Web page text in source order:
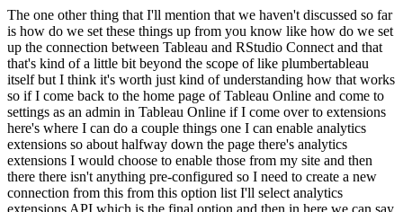
The one other thing that I'll mention that we haven't discussed so far
is how do we set these things up from you know like how do we set
up the connection between Tableau and RStudio Connect and that
that's kind of a little bit beyond the scope of like plumbertableau
itself but I think it's worth just kind of understanding how that works
so if I come back to the home page of Tableau Online and come to
settings as an admin in Tableau Online if I come over to extensions
here's where I can do a couple things one I can enable analytics
extensions so about halfway down the page there's analytics
extensions I would choose to enable those from my site and then
there there isn't anything pre-configured so I need to create a new
connection from this from this option list I'll select analytics
extensions API which is the final option and then in here we can say